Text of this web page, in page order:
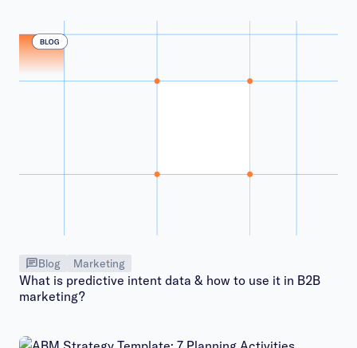
Blog Marketing
What is predictive intent data & how to use it in B2B
marketing?